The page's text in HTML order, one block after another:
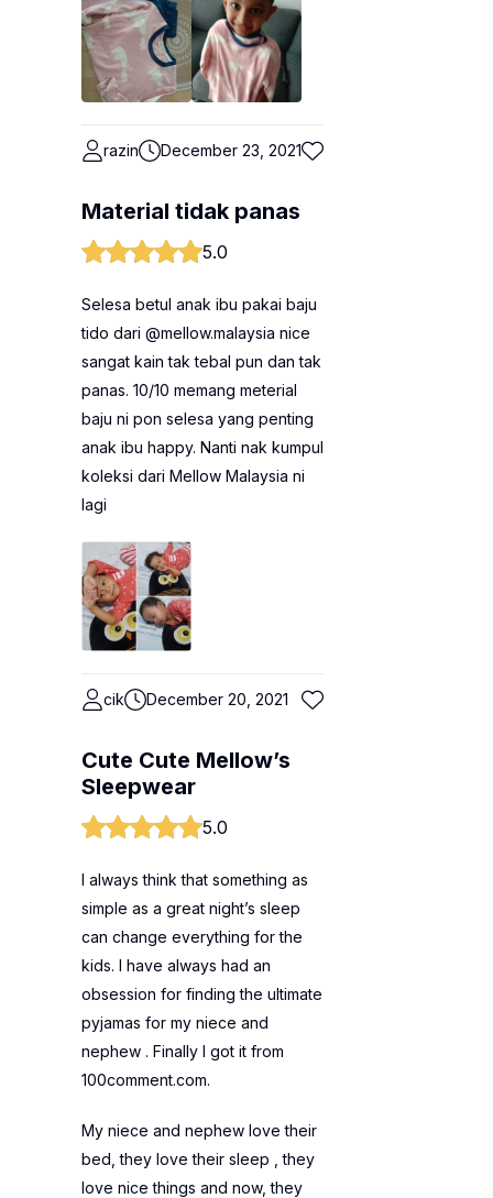
razin December 23, 2021
Material tidak panas
5.0
Selesa betul anak ibu pakai baju
tido dari @mellow.malaysia nice
sangat kain tak tebal pun dan tak
panas. 10/10 memang meterial
baju ni pon selesa yang penting
anak ibu happy. Nanti nak kumpul
koleksi dari Mellow Malaysia ni
lagi
cik December 20, 2021
Cute Cute Mellow’s
Sleepwear
5.0
I always think that something as
simple as a great night’s sleep
can change everything for the
kids. I have always had an
obsession for finding the ultimate
pyjamas for my niece and
nephew . Finally I got it from
100comment.com.
My niece and nephew love their
bed, they love their sleep , they
love nice things and now, they